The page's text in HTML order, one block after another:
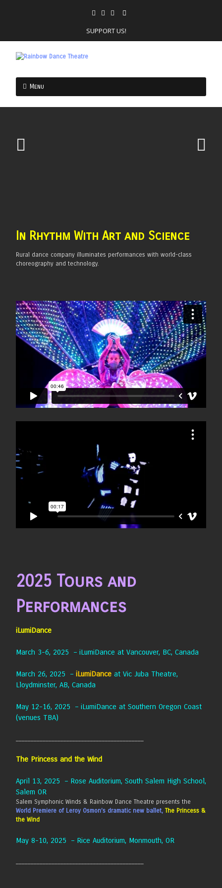
SUPPORT US!
Menu
In Rhythm With Art and Science
Rural dance company illuminates performances with world-class
choreography and technology.
2025 Tours and
Performances
iLumiDance
March 3-6, 2025 – iLumiDance at Vancouver, BC, Canada
March 26, 2025 – iLumiDance at Vic Juba Theatre,
Lloydminster, AB, Canada
May 12-16, 2025 – iLumiDance at Southern Oregon Coast
(venues TBA)
The Princess and the Wind
April 13, 2025 – Rose Auditorium, South Salem High School,
Salem OR
Salem Symphonic Winds & Rainbow Dance Theatre presents the
World Premiere of Leroy Osmon’s dramatic new ballet, The Princess &
the Wind
May 8-10, 2025 – Rice Auditorium, Monmouth, OR